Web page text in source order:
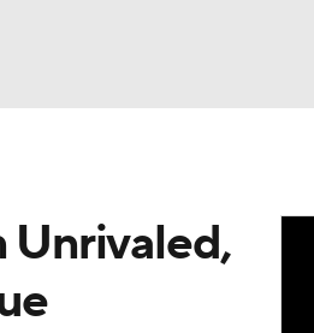
Unrivaled,